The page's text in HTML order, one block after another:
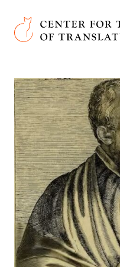
Skip to main
Center for the Art of